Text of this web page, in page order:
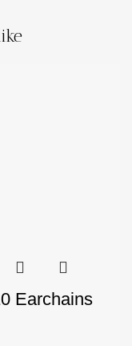
Earchains